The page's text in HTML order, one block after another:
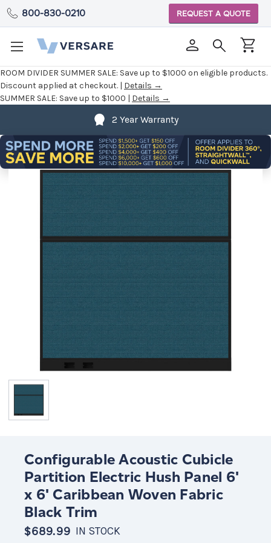
ROOM DIVIDER SUMMER SALE: Save up to $1000 on eligible products.
Discount applied at checkout. | Details →
SUMMER SALE: Save up to $1000 | Details →
800-830-0210 REQUEST A QUOTE
2 Year Warranty
Configurable Acoustic Cubicle
Partition Electric Hush Panel 6'
x 6' Caribbean Woven Fabric
Black Trim
$689.99 IN STOCK